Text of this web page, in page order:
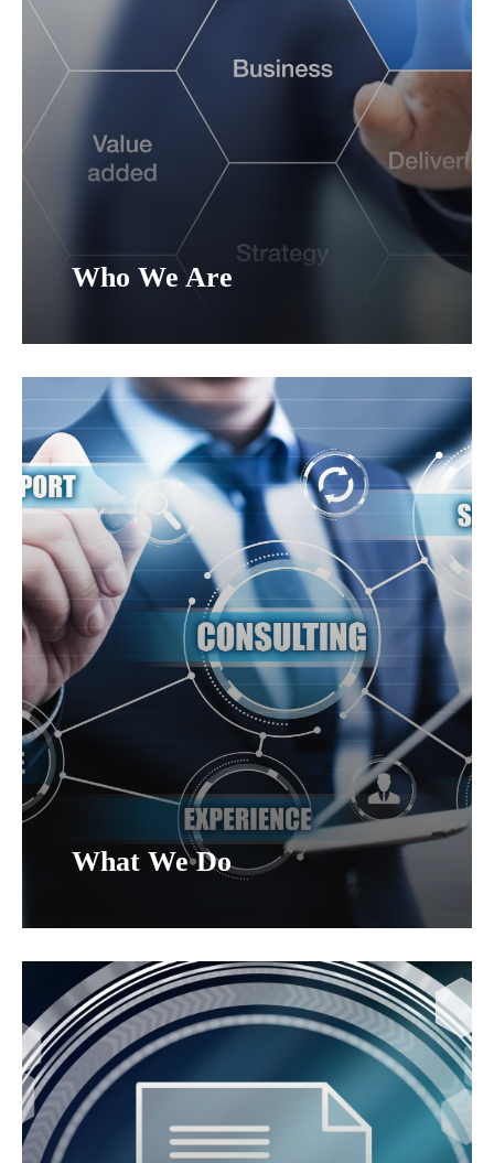
Who We Are
What We Do
Home
Who We Are
What We Do
Program Support
Contracts